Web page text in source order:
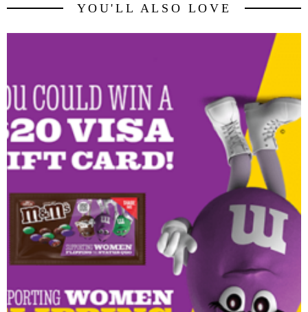
YOU'LL ALSO LOVE